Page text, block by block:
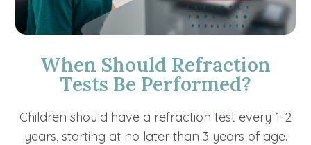
When Should Refraction
Tests Be Performed?
Children should have a refraction test every 1-2
years, starting at no later than 3 years of age.